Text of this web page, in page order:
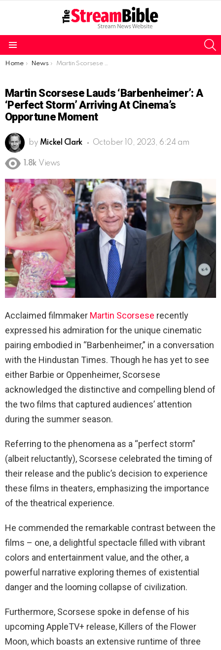
You are here:
Home News Martin Scorsese Lauds ‘Barbenheimer’: A ‘Perfect Storm’ Arriving at Cinema’s Opportune Moment
Martin Scorsese Lauds ‘Barbenheimer’: A
‘Perfect Storm’ Arriving At Cinema’s
Opportune Moment
by Mickel Clark October 10, 2023, 6:24 am
1.8k Views
Acclaimed filmmaker Martin Scorsese recently
expressed his admiration for the unique cinematic
pairing embodied in “Barbenheimer,” in a conversation
with the Hindustan Times. Though he has yet to see
either Barbie or Oppenheimer, Scorsese
acknowledged the distinctive and compelling blend of
the two films that captured audiences’ attention
during the summer season.
Referring to the phenomena as a “perfect storm”
(albeit reluctantly), Scorsese celebrated the timing of
their release and the public’s decision to experience
these films in theaters, emphasizing the importance
of the theatrical experience.
He commended the remarkable contrast between the
films – one, a delightful spectacle filled with vibrant
colors and entertainment value, and the other, a
powerful narrative exploring themes of existential
danger and the looming collapse of civilization.
Furthermore, Scorsese spoke in defense of his
upcoming AppleTV+ release, Killers of the Flower
Moon, which boasts an extensive runtime of three